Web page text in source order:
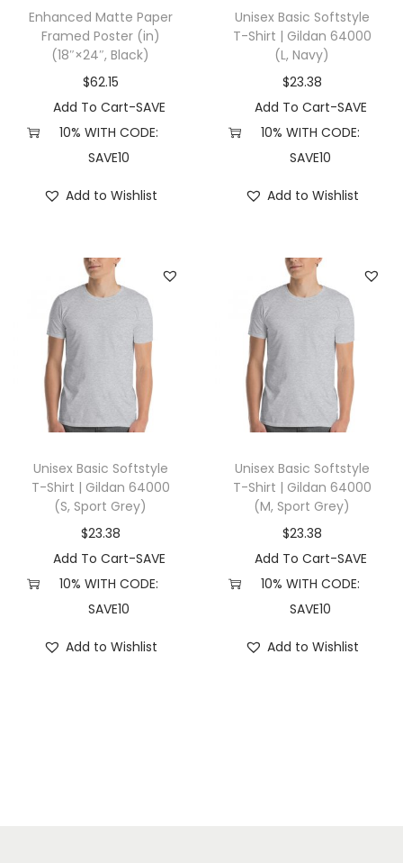
n
v
s
8
0
L
,
D
a
k
r
e
H
e
h
Enhanced Matte Paper
Framed Poster (in)
(18″×24″, Black)
$62.15
Add To Cart-SAVE
10% WITH CODE:
SAVE10
Add to Wishlist
Unisex Basic Softstyle
T-Shirt | Gildan 64000
(L, Navy)
$23.38
Add To Cart-SAVE
10% WITH CODE:
SAVE10
Add to Wishlist
Unisex Basic Softstyle
T-Shirt | Gildan 64000
(S, Sport Grey)
$23.38
Add To Cart-SAVE
10% WITH CODE:
SAVE10
Add to Wishlist
Unisex Basic Softstyle
T-Shirt | Gildan 64000
(M, Sport Grey)
$23.38
Add To Cart-SAVE
10% WITH CODE:
SAVE10
Add to Wishlist